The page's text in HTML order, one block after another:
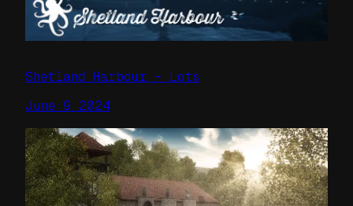
Shetland Harbour – Lots
June 9 2024